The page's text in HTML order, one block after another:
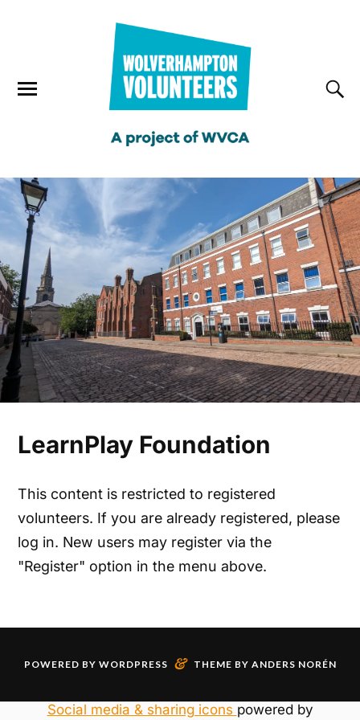
LearnPlay Foundation
This content is restricted to registered
volunteers. If you are already registered, please
log in. New users may register via the
"Register" option in the menu above.
POWERED BY WORDPRESS & THEME BY ANDERS NORÉN
Social media & sharing icons powered by